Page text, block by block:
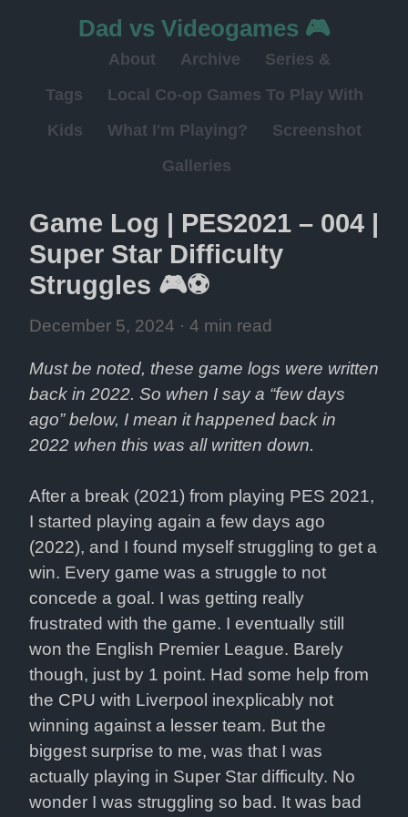
Dad vs Videogames 🎮
About Archive
Series &
Tags
Local Co-op Games To Play With
Kids
What I'm Playing?
Screenshot
Galleries
Game Log | PES2021 – 004 |
Super Star Difficulty
Struggles 🎮⚽
December 5, 2024 · 4 min read
Must be noted, these game logs were written
back in 2022. So when I say a “few days
ago” below, I mean it happened back in
2022 when this was all written down.
After a break (2021) from playing PES 2021,
I started playing again a few days ago
(2022), and I found myself struggling to get a
win. Every game was a struggle to not
concede a goal. I was getting really
frustrated with the game. I eventually still
won the English Premier League. Barely
though, just by 1 point. Had some help from
the CPU with Liverpool inexplicably not
winning against a lesser team. But the
biggest surprise to me, was that I was
actually playing in Super Star difficulty. No
wonder I was struggling so bad. It was bad